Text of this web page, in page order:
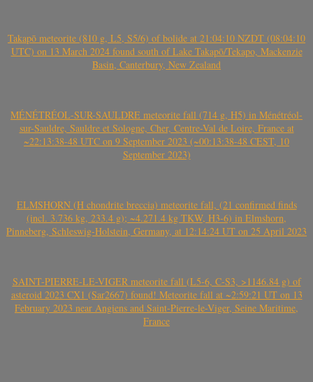
Takapō meteorite (810 g, L5, S5/6) of bolide at 21:04:10 NZDT (08:04:10
UTC) on 13 March 2024 found south of Lake Takapō/Tekapo, Mackenzie
Basin, Canterbury, New Zealand
MÉNÉTRÉOL-SUR-SAULDRE meteorite fall (714 g, H5) in Ménétréol-
sur-Sauldre, Sauldre et Sologne, Cher, Centre-Val de Loire, France at
~22:13:38-48 UTC on 9 September 2023 (~00:13:38-48 CEST, 10
September 2023)
ELMSHORN (H chondrite breccia) meteorite fall, (21 confirmed finds
(incl. 3.736 kg, 233.4 g); ~4.271.4 kg TKW, H3-6) in Elmshorn,
Pinneberg, Schleswig-Holstein, Germany, at 12:14:24 UT on 25 April 2023
SAINT-PIERRE-LE-VIGER meteorite fall (L5-6, C-S3, >1146.84 g) of
asteroid 2023 CX1 (Sar2667) found! Meteorite fall at ~2:59:21 UT on 13
February 2023 near Angiens and Saint-Pierre-le-Viger, Seine Maritime,
France